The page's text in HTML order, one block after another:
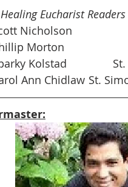
Eucharist Readers
6		Scott Nicholson
13		Phillip Morton
Oct.
Oct. 27		Carol